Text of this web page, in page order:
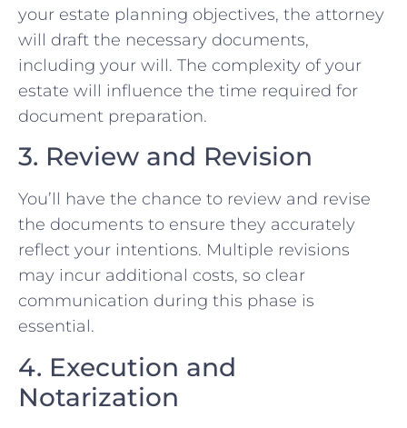
your estate planning objectives, the attorney
will draft the necessary documents,
including your will. The complexity of your
estate will influence the time required for
document preparation.
3. Review and Revision
You’ll have the chance to review and revise
the documents to ensure they accurately
reflect your intentions. Multiple revisions
may incur additional costs, so clear
communication during this phase is
essential.
4. Execution and
Notarization